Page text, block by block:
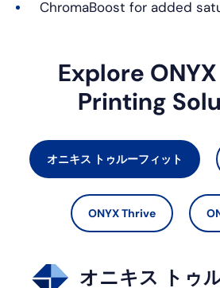
ChromaBoost for added
Explore
Printing
オニキス トゥルーフィット
ONYX Thrive
オニキス トゥ